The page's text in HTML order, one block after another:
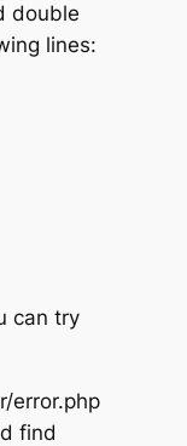
double
lines:
can try
error.php
find